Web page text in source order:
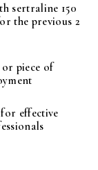
sertraline 150
the previous 2
or piece of
effective